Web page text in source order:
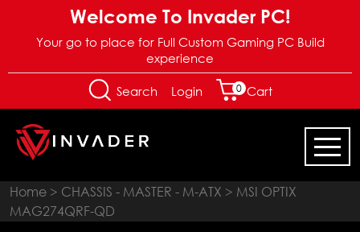
Welcome To Invader PC!
Your go to place for Full Custom Gaming PC Build
experience
Search Login 0 Cart
Home > CHASSIS - MASTER - M-ATX > MSI OPTIX
MAG274QRF-QD